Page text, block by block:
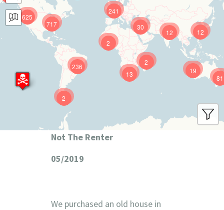
625
241
12
717
81
236 19
12
13
30
2
2
2
Not The Renter
05/2019
We purchased an old house in